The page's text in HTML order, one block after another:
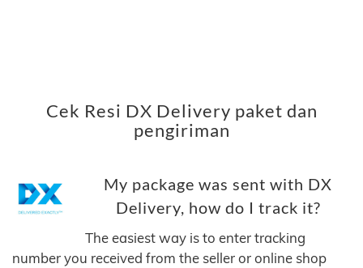
Cek Resi DX Delivery paket dan
pengiriman
My package was sent with DX
Delivery, how do I track it?
The easiest way is to enter tracking
number you received from the seller or online shop